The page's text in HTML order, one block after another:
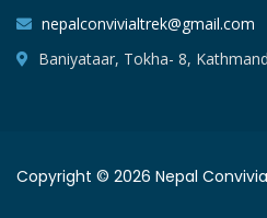
nepalconvivialtrek@gmail.com
Baniyataar, Tokha- 8,
Copyright © 2026 Nepal